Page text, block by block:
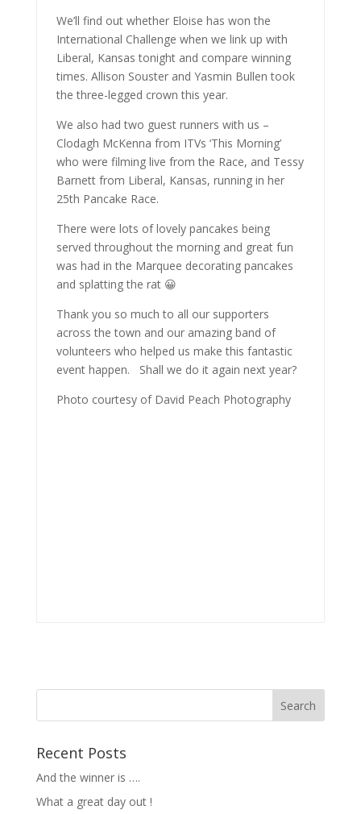
We’ll find out whether Eloise has won the
International Challenge when we link up with
Liberal, Kansas tonight and compare winning
times. Allison Souster and Yasmin Bullen took
the three-legged crown this year.
We also had two guest runners with us –
Clodagh McKenna from ITVs ‘This Morning’
who were filming live from the Race, and Tessy
Barnett from Liberal, Kansas, running in her
25th Pancake Race.
There were lots of lovely pancakes being
served throughout the morning and great fun
was had in the Marquee decorating pancakes
and splatting the rat 😀
Thank you so much to all our supporters
across the town and our amazing band of
volunteers who helped us make this fantastic
event happen. Shall we do it again next year?
Photo courtesy of David Peach Photography
Recent Posts
And the winner is ….
What a great day out !